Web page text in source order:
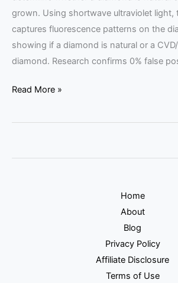
grown. Using shortwave ultraviolet light,
captures fluorescence patterns on the
showing if a diamond is natural or a
diamond. Research confirms 0% false
Read More »
Home
About
Blog
Privacy Policy
Affiliate Disclosure
Terms of Use